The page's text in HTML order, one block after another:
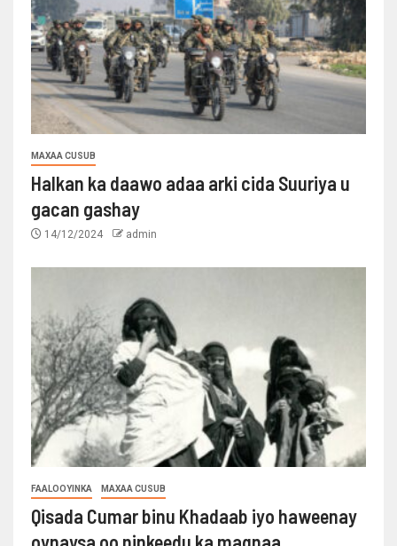
MAXAA CUSUB
Halkan ka daawo adaa arki cida Suuriya u
gacan gashay
14/12/2024 admin
FAALOOYINKA MAXAA CUSUB
Qisada Cumar binu Khadaab iyo haweenay
oynaysa oo ninkeedu ka maqnaa